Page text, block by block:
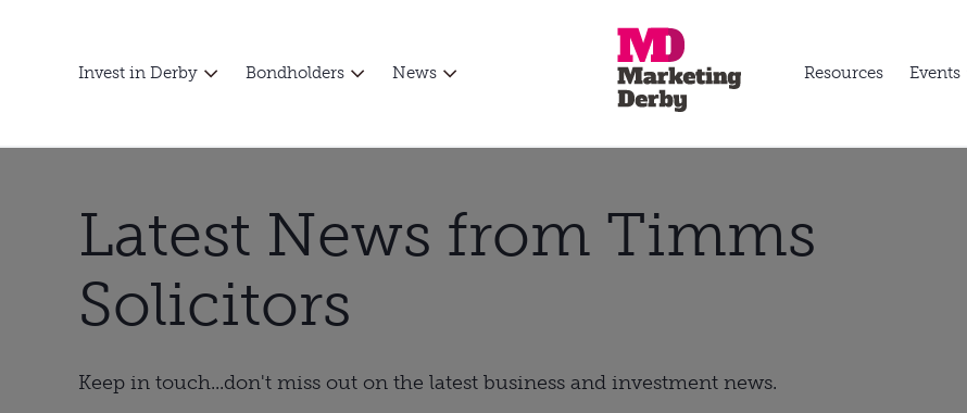
Invest in Derby Bondholders News Resources Events
Latest News from Timms
Solicitors
Keep in touch...don't miss out on the latest business and investment news.